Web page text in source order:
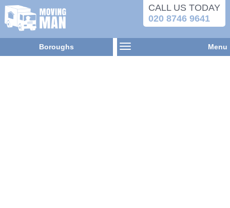
CALL US TODAY
020 8746 9641
Boroughs Menu